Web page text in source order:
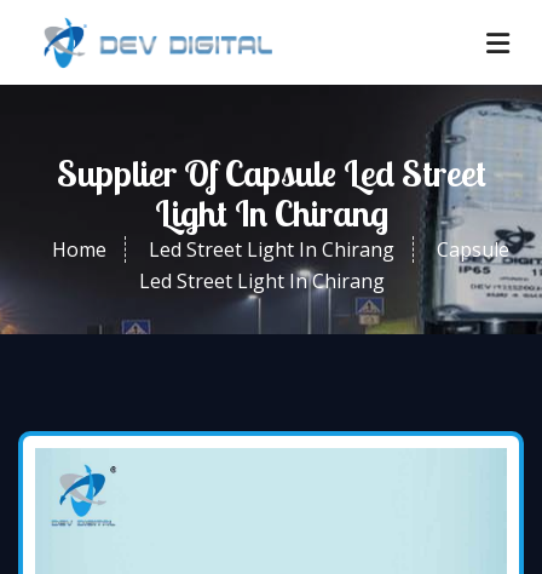
Supplier Of Capsule Led Street
Light In Chirang
Home Led Street Light In Chirang
Capsule
Led Street Light In Chirang